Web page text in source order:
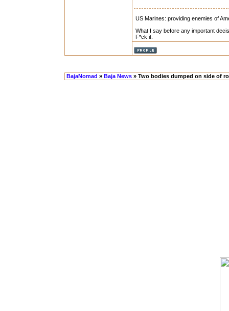
US Marines: providing enemies of
What I say before any important
F*ck it.
BajaNomad » Baja News » Two bodies dumped on side of